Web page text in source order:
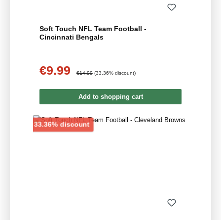
Soft Touch NFL Team Football -
Cincinnati Bengals
Sale price:
€9.99 Regular price:
€14.99 (33.36% discount)
Add to shopping cart
33.36% discountDiscount